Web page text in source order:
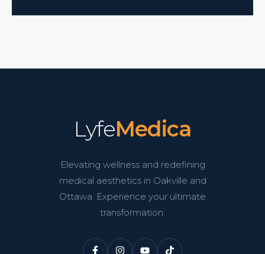
LyfeMedica
Elevating wellness and redefining
medical aesthetics in Oakville and
Ottawa. Experience your ultimate
transformation.